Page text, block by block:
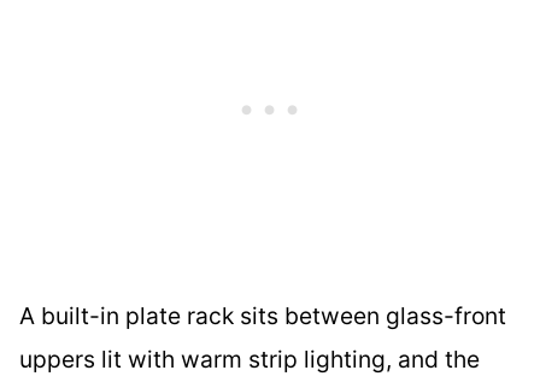
A built-in plate rack sits between glass-front
uppers lit with warm strip lighting, and the